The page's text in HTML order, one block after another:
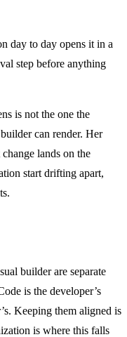
day to day opens it in a
step before anything
is not the one the
can render. Her
lands on the
start drifting apart,
builder are separate
is the developer’s
Keeping them aligned is
is where this falls